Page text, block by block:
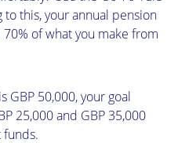
this, your annual pension
of what you make from
GBP 50,000, your goal
25,000 and GBP 35,000